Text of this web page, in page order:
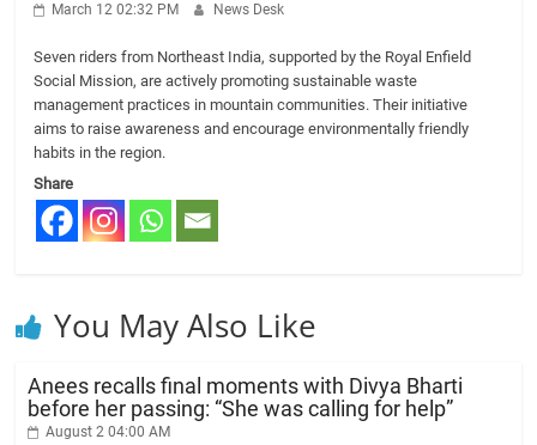
March 12 02:32 PM News Desk
Seven riders from Northeast India, supported by the Royal Enfield
Social Mission, are actively promoting sustainable waste
management practices in mountain communities. Their initiative
aims to raise awareness and encourage environmentally friendly
habits in the region.
Share
You May Also Like
Anees recalls final moments with Divya Bharti
before her passing: “She was calling for help”
August 2 04:00 AM